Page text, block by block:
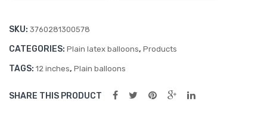
Balloons
quantity
SKU: 3760281300578
CATEGORIES: Plain latex balloons, Products
TAGS: 12 inches, Plain balloons
SHARE THIS PRODUCT